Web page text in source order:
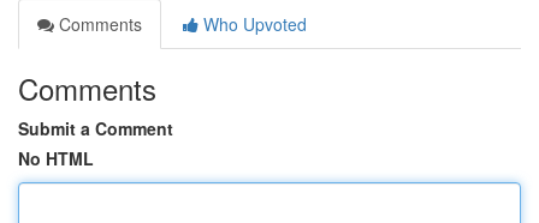
Comments
Who Upvoted
Comments
Submit a Comment
No HTML